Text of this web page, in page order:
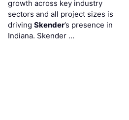
growth across key industry
sectors and all project sizes is
drivingSkender’s presence in
Indiana. Skender …